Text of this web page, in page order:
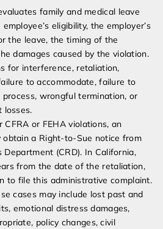
family and medical leave
eligibility, the employer’s
the leave, the timing of the
damages caused by the violation.
for interference, retaliation,
to accommodate, failure to
wrongful termination, or
losses.
or FEHA violations, an
obtain a Right-to-Sue notice from
(CRD). In California,
from the date of the retaliation,
to file this administrative complaint.
cases may include lost past and
emotional distress damages,
policy changes, civil